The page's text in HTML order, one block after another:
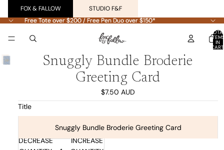
FOX & FALLOW
STUDIO F&F
Free Tote over $200 / Free Pen Duo over $150*
Free Tote over $200 / Free Pen Duo over $150*
IN
Snuggly Bundle Broderie
Greeting Card
$7.50 AUD
Title
Snuggly Bundle Broderie Greeting Card
DECREASE
INCREASE